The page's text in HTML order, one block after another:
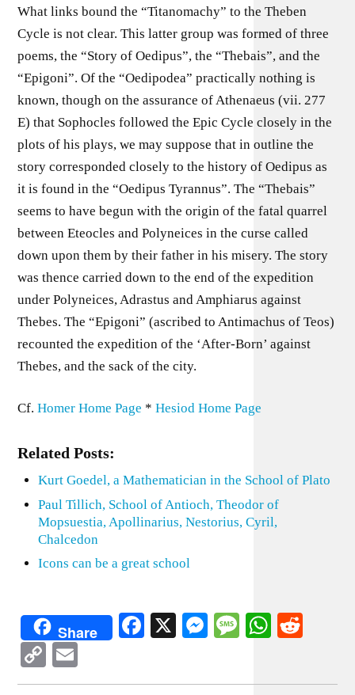
What links bound the “Titanomachy” to the Theben
Cycle is not clear. This latter group was formed of three
poems, the “Story of Oedipus”, the “Thebais”, and the
“Epigoni”. Of the “Oedipodea” practically nothing is
known, though on the assurance of Athenaeus (vii. 277
E) that Sophocles followed the Epic Cycle closely in the
plots of his plays, we may suppose that in outline the
story corresponded closely to the history of Oedipus as
it is found in the “Oedipus Tyrannus”. The “Thebais”
seems to have begun with the origin of the fatal quarrel
between Eteocles and Polyneices in the curse called
down upon them by their father in his misery. The story
was thence carried down to the end of the expedition
under Polyneices, Adrastus and Amphiarus against
Thebes. The “Epigoni” (ascribed to Antimachus of Teos)
recounted the expedition of the ‘After-Born’ against
Thebes, and the sack of the city.
Cf.Homer Home Page *Hesiod Home Page
Related Posts:
Kurt Goedel, a Mathematician in the School of Plato
Paul Tillich, School of Antioch, Theodor of
Mopsuestia, Apollinarius, Nestorius, Cyril,
Chalcedon
Icons can be a great school
Share Facebook
X Messenger
Message
Copy
Link